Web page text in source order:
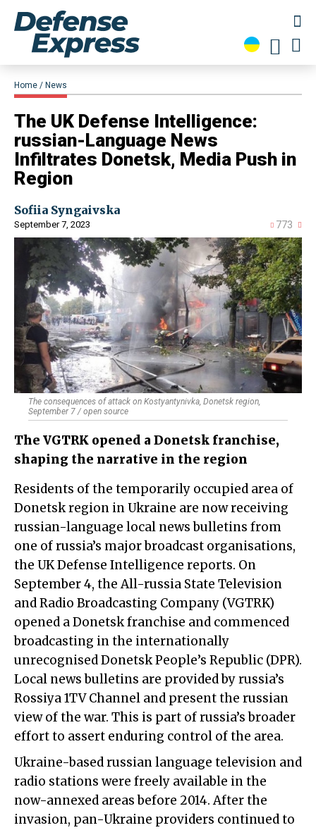
Home News
​The UK Defense Intelligence:
russian-Language News
Infiltrates Donetsk, Media Push in
Region
Sofiia Syngaivska
September 7, 2023 773
The consequences of attack on Kostyantynivka, Donetsk region,
September 7 / open source
The VGTRK opened a Donetsk franchise,
shaping the narrative in the region
Residents of the temporarily occupied area of
Donetsk region in Ukraine are now receiving
russian-language local news bulletins from
one of russia’s major broadcast organisations,
the UK Defense Intelligence reports. On
September 4, the All-russia State Television
and Radio Broadcasting Company (VGTRK)
opened a Donetsk franchise and commenced
broadcasting in the internationally
unrecognised Donetsk People’s Republic (DPR).
Local news bulletins are provided by russia’s
Rossiya 1TV Channel and present the russian
view of the war. This is part of russia’s broader
effort to assert enduring control of the area.
Ukraine-based russian language television and
radio stations were freely available in the
now-annexed areas before 2014. After the
invasion, pan-Ukraine providers continued to